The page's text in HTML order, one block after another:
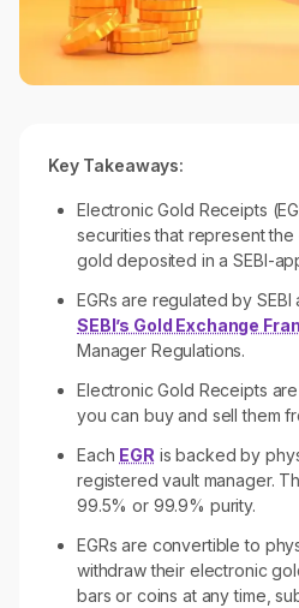
Key Takeaways:
Electronic Gold Receipts
securities that represent
gold deposited in a SEBI-
EGRs are regulated by
SEBI’s Gold Exchange
Manager Regulations.
Electronic Gold Receipts
you can buy and sell them
Each EGR is backed by
registered vault manager.
99.5% or 99.9% purity.
EGRs are convertible to
withdraw their electronic
bars or coins at any time,